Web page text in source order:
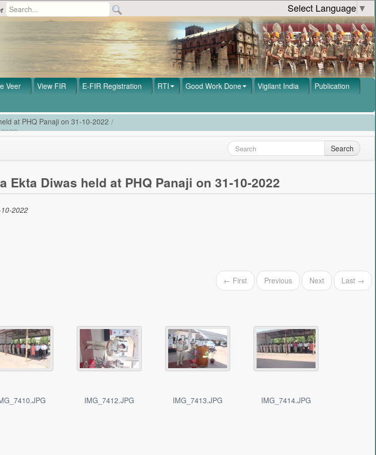
Select Language ▼
Veer View FIR E-FIR Registration RTI Good Work Done Vigilant India
Publication
at PHQ Panaji on 31-10-2022 /
Search
Diwas held at PHQ Panaji on 31-10-2022
2022
← First Previous Next Last →
IMG_7412.JPG IMG_7413.JPG IMG_7414.JPG